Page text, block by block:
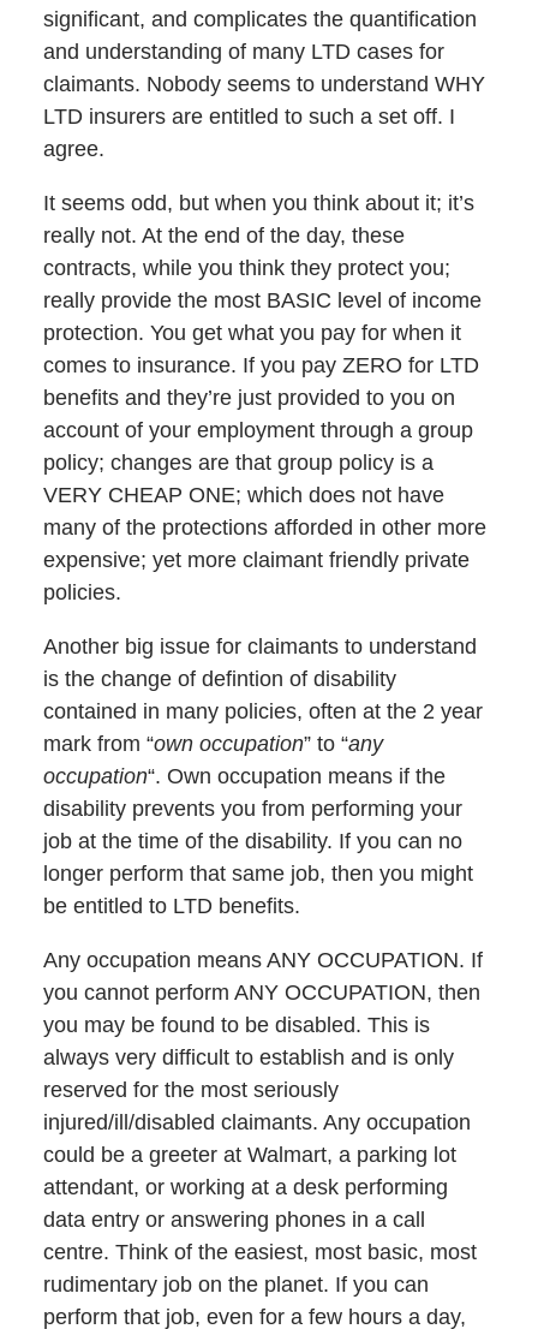
significant, and complicates the quantification
and understanding of many LTD cases for
claimants. Nobody seems to understand WHY
LTD insurers are entitled to such a set off. I
agree.
It seems odd, but when you think about it; it’s
really not. At the end of the day, these
contracts, while you think they protect you;
really provide the most BASIC level of income
protection. You get what you pay for when it
comes to insurance. If you pay ZERO for LTD
benefits and they’re just provided to you on
account of your employment through a group
policy; changes are that group policy is a
VERY CHEAP ONE; which does not have
many of the protections afforded in other more
expensive; yet more claimant friendly private
policies.
Another big issue for claimants to understand
is the change of defintion of disability
contained in many policies, often at the 2 year
mark from “own occupation” to “any
occupation“. Own occupation means if the
disability prevents you from performing your
job at the time of the disability. If you can no
longer perform that same job, then you might
be entitled to LTD benefits.
Any occupation means ANY OCCUPATION. If
you cannot perform ANY OCCUPATION, then
you may be found to be disabled. This is
always very difficult to establish and is only
reserved for the most seriously
injured/ill/disabled claimants. Any occupation
could be a greeter at Walmart, a parking lot
attendant, or working at a desk performing
data entry or answering phones in a call
centre. Think of the easiest, most basic, most
rudimentary job on the planet. If you can
perform that job, even for a few hours a day,